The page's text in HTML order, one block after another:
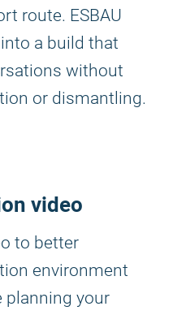
route. ESBAU
a build that
without
or dismantling.
video
to better
environment
planning your